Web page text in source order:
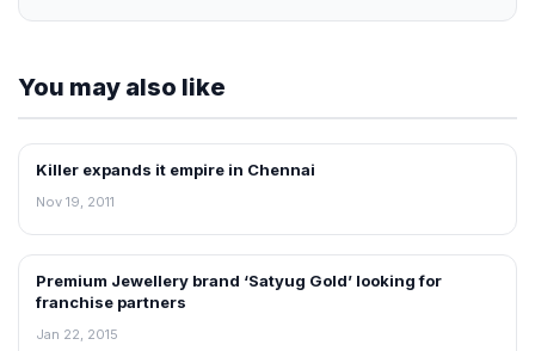
You may also like
FRANCHISE NEWS
Killer expands it empire in Chennai
Nov 19, 2011
FRANCHISE NEWS
Premium Jewellery brand ‘Satyug Gold’ looking for
franchise partners
Jan 22, 2015